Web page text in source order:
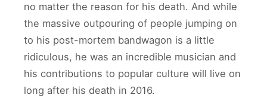
no matter the reason for his death. And while
the massive outpouring of people jumping on
to his post-mortem bandwagon is a little
ridiculous, he was an incredible musician and
his contributions to popular culture will live on
long after his death in 2016.